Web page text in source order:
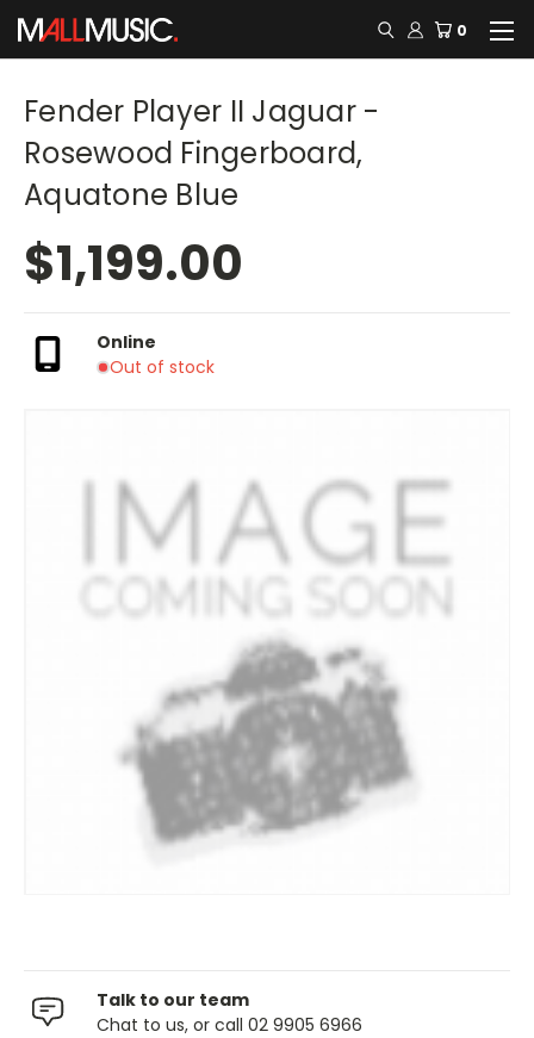
0
Fender Player II Jaguar -
Rosewood Fingerboard,
Aquatone Blue
$1,199.00
Online
Out of stock
Talk to our team
Chat to us, or call 02 9905 6966